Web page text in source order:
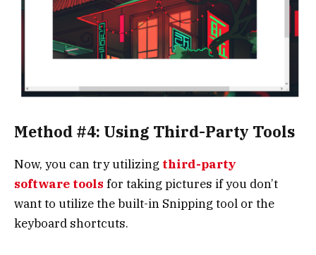
Method #4: Using Third-Party Tools
Now, you can try utilizing third-party
software tools for taking pictures if you don’t
want to utilize the built-in Snipping tool or the
keyboard shortcuts.